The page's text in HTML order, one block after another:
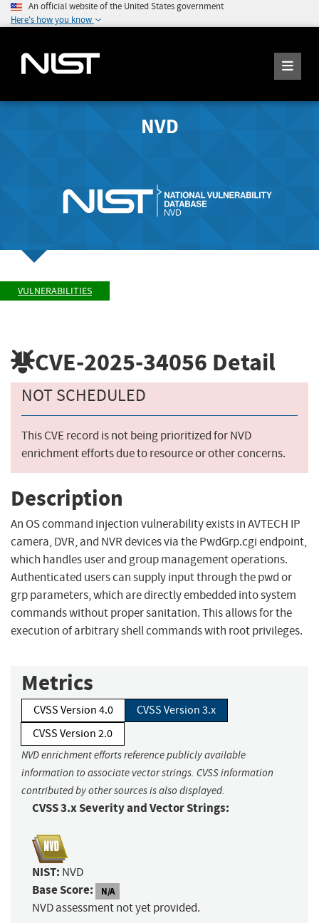
An official website of the United States government
Here's how you know
NVD
VULNERABILITIES
CVE-2025-34056 Detail
NOT SCHEDULED
This CVE record is not being prioritized for NVD
enrichment efforts due to resource or other concerns.
Description
An OS command injection vulnerability exists in AVTECH IP
camera, DVR, and NVR devices via the PwdGrp.cgi endpoint,
which handles user and group management operations.
Authenticated users can supply input through the pwd or
grp parameters, which are directly embedded into system
commands without proper sanitation. This allows for the
execution of arbitrary shell commands with root privileges.
Metrics
CVSS Version 4.0
CVSS Version 3.x
CVSS Version 2.0
NVD enrichment efforts reference publicly available
information to associate vector strings. CVSS information
contributed by other sources is also displayed.
CVSS 3.x Severity and Vector Strings:
NIST: NVD
Base Score: N/A
NVD assessment not yet provided.